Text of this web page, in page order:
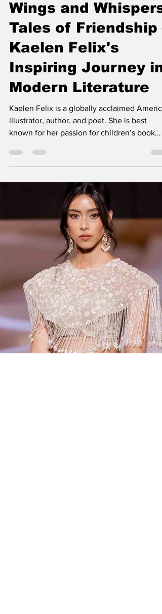
DE MODE
Wings and Whispers:
Kaelen Felix's
Inspiring Journey in
Kaelen Felix is a globally acclaimed
illustrator, author, and poet. She is best
known for her passion for children’s book
literature and has credited her inspiration to
the word “whimsical” and her favourite
childhood author and illustrator, Eric Carle.
Kaelen is a native of Saint Louis, Missouri, in
the United States of America. Her talent
displays an enormous amount of tenacity.